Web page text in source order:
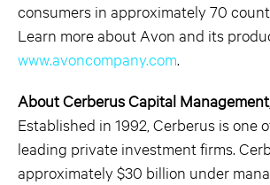
consumers in approximately 70
Learn more about Avon and its
www.avoncompany.com.
About Cerberus Capital
Established in 1992, Cerberus is one
leading private investment firms.
approximately $30 billion under